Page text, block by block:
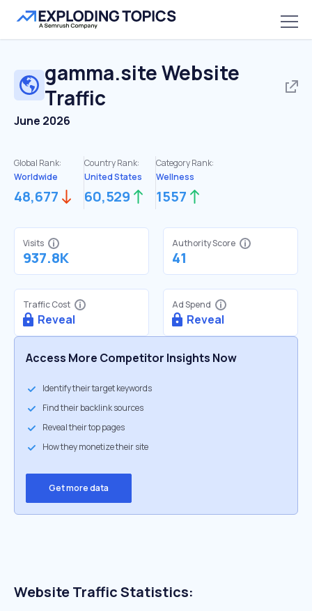
gamma.siteWebsite
Traffic
June 2026
Global Rank:
Worldwide
48,677
Country Rank:
United States
60,529
Category Rank:
Wellness
1557
Visits
937.8K
Authority Score
41
Traffic Cost
Reveal
Ad Spend
Reveal
Access More Competitor Insights Now
Identify their target keywords
Find their backlink sources
Reveal their top pages
How they monetize their site
Get more data
Website Traffic Statistics: